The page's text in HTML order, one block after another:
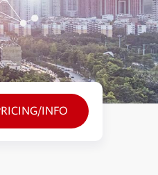
INFO